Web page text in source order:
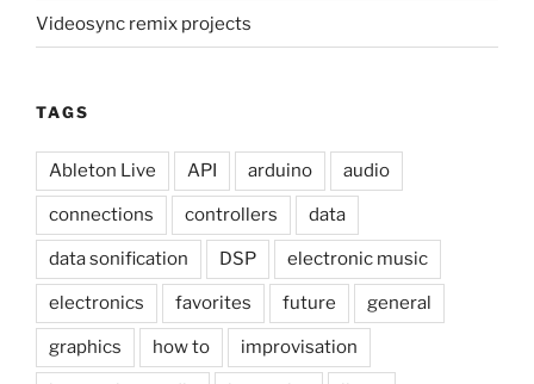
Videosync remix projects
TAGS
Ableton Live API arduino audio
connections controllers data
data sonification DSP electronic music
electronics favorites future general
graphics how to improvisation